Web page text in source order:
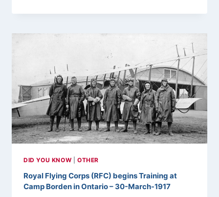
1929
THE
LINK
TRAINER
DID YOU KNOW |OTHER
Royal Flying Corps (RFC) begins Training at
Camp Borden in Ontario – 30-March-1917